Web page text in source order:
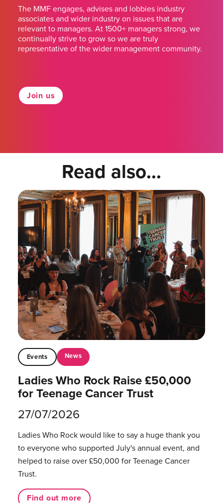
The MMF engages, advises and lobbies industry
associates and wider industry on issues that are
relevant to managers. At 1500+ managers strong, we
continually strive to grow so we are truly
representative of the wider management community.
Join us
Read also...
Events News
Ladies Who Rock Raise £50,000
for Teenage Cancer Trust
27/07/2026
Ladies Who Rock would like to say a huge thank you
to everyone who supported July's annual event, and
helped to raise over £50,000 for Teenage Cancer
Trust.
Find out more